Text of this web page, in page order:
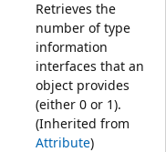
Retrieves the
number of type
information
interfaces that an
object provides
(either 0 or 1).
(Inherited from
Attribute)